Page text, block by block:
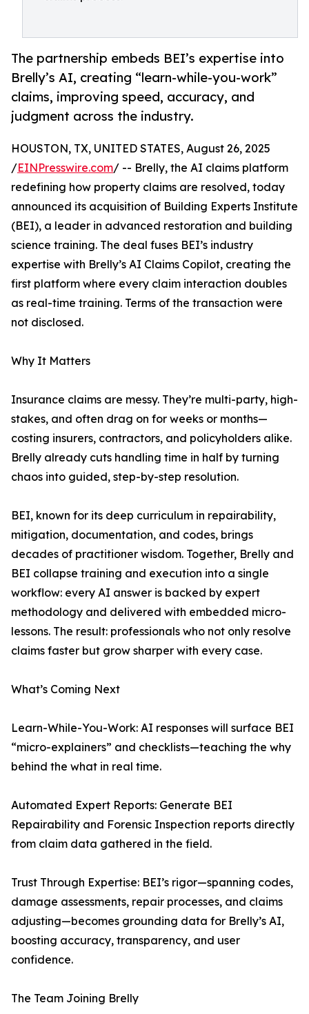
The partnership embeds BEI’s expertise into
Brelly’s AI, creating “learn-while-you-work”
claims, improving speed, accuracy, and
judgment across the industry.
HOUSTON, TX, UNITED STATES, August 26, 2025
/EINPresswire.com/ -- Brelly, the AI claims platform
redefining how property claims are resolved, today
announced its acquisition of Building Experts Institute
(BEI), a leader in advanced restoration and building
science training. The deal fuses BEI’s industry
expertise with Brelly’s AI Claims Copilot, creating the
first platform where every claim interaction doubles
as real-time training. Terms of the transaction were
not disclosed.
Why It Matters
Insurance claims are messy. They’re multi-party, high-
stakes, and often drag on for weeks or months—
costing insurers, contractors, and policyholders alike.
Brelly already cuts handling time in half by turning
chaos into guided, step-by-step resolution.
BEI, known for its deep curriculum in repairability,
mitigation, documentation, and codes, brings
decades of practitioner wisdom. Together, Brelly and
BEI collapse training and execution into a single
workflow: every AI answer is backed by expert
methodology and delivered with embedded micro-
lessons. The result: professionals who not only resolve
claims faster but grow sharper with every case.
What’s Coming Next
Learn-While-You-Work: AI responses will surface BEI
“micro-explainers” and checklists—teaching the why
behind the what in real time.
Automated Expert Reports: Generate BEI
Repairability and Forensic Inspection reports directly
from claim data gathered in the field.
Trust Through Expertise: BEI’s rigor—spanning codes,
damage assessments, repair processes, and claims
adjusting—becomes grounding data for Brelly’s AI,
boosting accuracy, transparency, and user
confidence.
The Team Joining Brelly